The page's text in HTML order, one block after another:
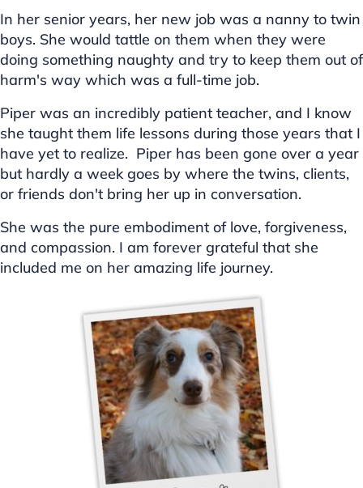
In her senior years, her new job was a nanny to twin
boys. She would tattle on them when they were
doing something naughty and try to keep them out of
harm's way which was a full-time job.
Piper was an incredibly patient teacher, and I know
she taught them life lessons during those years that I
have yet to realize. Piper has been gone over a year
but hardly a week goes by where the twins, clients,
or friends don't bring her up in conversation.
She was the pure embodiment of love, forgiveness,
and compassion. I am forever grateful that she
included me on her amazing life journey.